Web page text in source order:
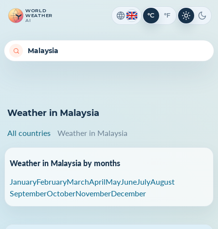
WORLD
WEATHER
AI
°C °F Light
Weather in Malaysia
All countries Weather in Malaysia
Weather in Malaysia by months
JanuaryFebruaryMarchAprilMayJuneJulyAugust
SeptemberOctoberNovemberDecember